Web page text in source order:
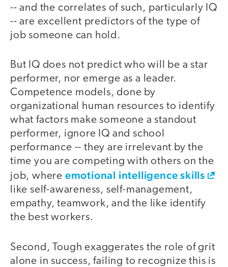
-- and the correlates of such, particularly IQ
-- are excellent predictors of the type of
job someone can hold.
But IQ does not predict who will be a star
performer, nor emerge as a leader.
Competence models, done by
organizational human resources to identify
what factors make someone a standout
performer, ignore IQ and school
performance -- they are irrelevant by the
time you are competing with others on the
job, where emotional intelligence skills
like self-awareness, self-management,
empathy, teamwork, and the like identify
the best workers.
Second, Tough exaggerates the role of grit
alone in success, failing to recognize this is